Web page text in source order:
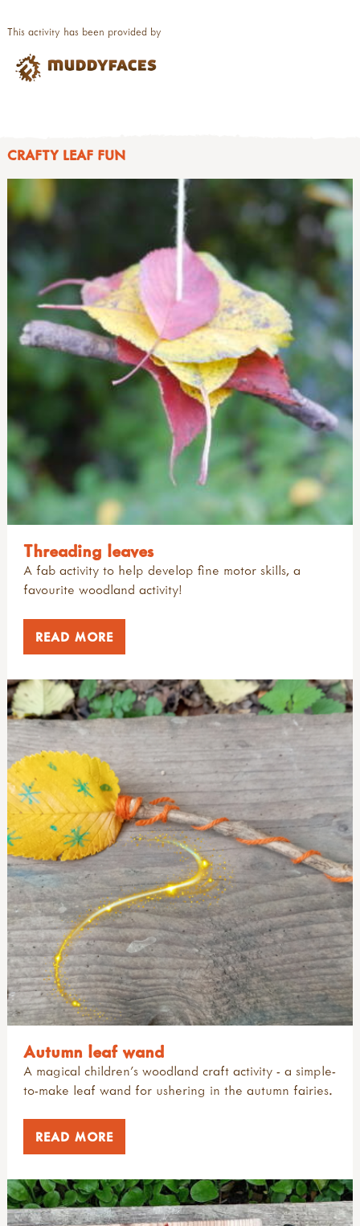
This activity has been provided by
CRAFTY LEAF FUN
Threading leaves
A fab activity to help develop fine motor skills, a
favourite woodland activity!
READ MORE
Autumn leaf wand
A magical children's woodland craft activity - a simple-
to-make leaf wand for ushering in the autumn fairies.
READ MORE